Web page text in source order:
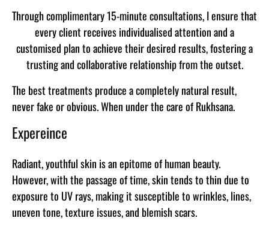
Through complimentary 15-minute consultations, I ensure that
every client receives individualised attention and a
customised plan to achieve their desired results, fostering a
trusting and collaborative relationship from the outset.
The best treatments produce a completely natural result,
never fake or obvious. When under the care of Rukhsana.
Expereince
Radiant, youthful skin is an epitome of human beauty.
However, with the passage of time, skin tends to thin due to
exposure to UV rays, making it susceptible to wrinkles, lines,
uneven tone, texture issues, and blemish scars.